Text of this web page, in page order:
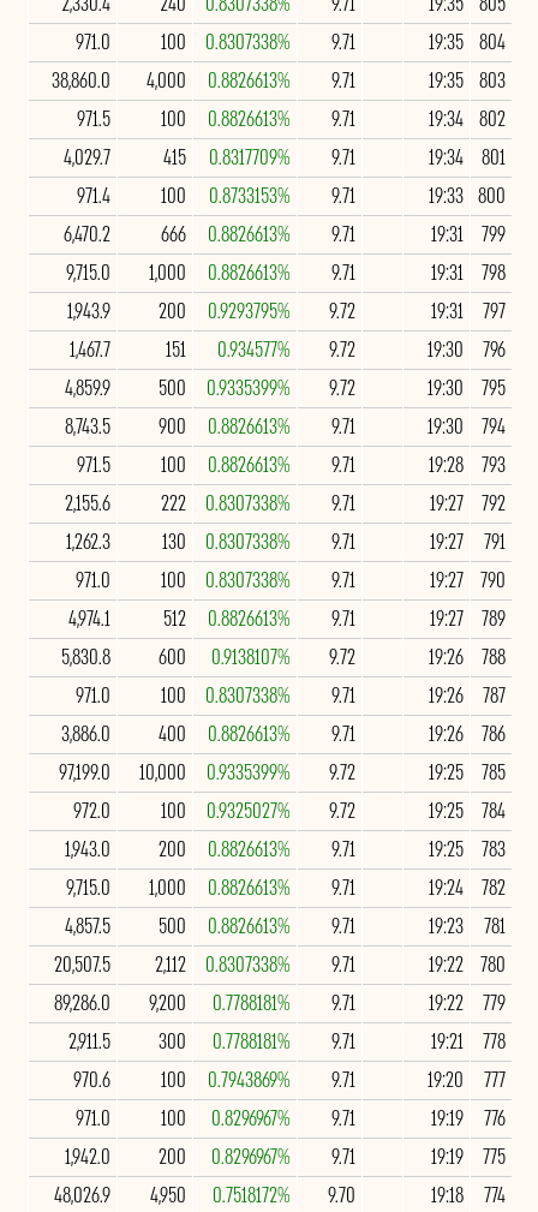
804
19:35
9.71
0.8307338%
100
971.0
803
19:35
9.71
0.8826613%
4,000
38,860.0
802
19:34
9.71
0.8826613%
100
971.5
801
19:34
9.71
0.8317709%
415
4,029.7
800
19:33
9.71
0.8733153%
100
971.4
799
19:31
9.71
0.8826613%
666
6,470.2
798
19:31
9.71
0.8826613%
1,000
9,715.0
797
19:31
9.72
0.9293795%
200
1,943.9
796
19:30
9.72
0.934577%
151
1,467.7
795
19:30
9.72
0.9335399%
500
4,859.9
794
19:30
9.71
0.8826613%
900
8,743.5
793
19:28
9.71
0.8826613%
100
971.5
792
19:27
9.71
0.8307338%
222
2,155.6
791
19:27
9.71
0.8307338%
130
1,262.3
790
19:27
9.71
0.8307338%
100
971.0
789
19:27
9.71
0.8826613%
512
4,974.1
788
19:26
9.72
0.9138107%
600
5,830.8
787
19:26
9.71
0.8307338%
100
971.0
786
19:26
9.71
0.8826613%
400
3,886.0
785
19:25
9.72
0.9335399%
10,000
97,199.0
784
19:25
9.72
0.9325027%
100
972.0
783
19:25
9.71
0.8826613%
200
1,943.0
782
19:24
9.71
0.8826613%
1,000
9,715.0
781
19:23
9.71
0.8826613%
500
4,857.5
780
19:22
9.71
0.8307338%
2,112
20,507.5
779
19:22
9.71
0.7788181%
9,200
89,286.0
778
19:21
9.71
0.7788181%
300
2,911.5
777
19:20
9.71
0.7943869%
100
970.6
776
19:19
9.71
0.8296967%
100
971.0
775
19:19
9.71
0.8296967%
200
1,942.0
774
19:18
9.70
0.7518172%
4,950
48,026.9